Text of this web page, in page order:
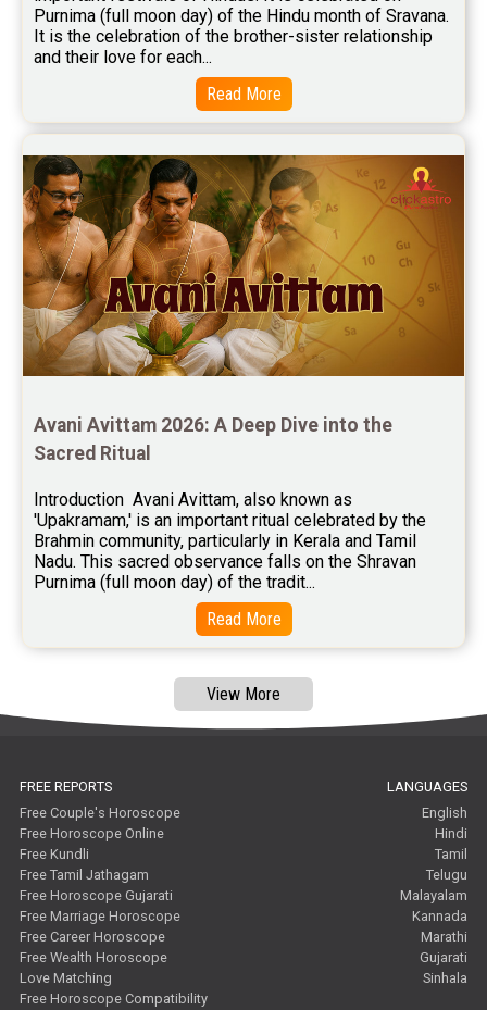
Free Star Horoscope Reviews
Baby Names Reviews
Free Chinese Horoscope Reviews
Free Feng Shui Reviews
Free Panchanga Predictions Reviews
Astrology Consultancy Reviews
Free Janam Kundali Reviews
Free Astrology Reviews
Purnima (full moon day) of the Hindu month of Sravana.
It is the celebration of the brother-sister relationship
and their love for each...
Read More
Avani Avittam 2026: A Deep Dive into the
Sacred Ritual
Introduction  Avani Avittam, also known as
'Upakramam,' is an important ritual celebrated by the
Brahmin community, particularly in Kerala and Tamil
Nadu. This sacred observance falls on the Shravan
Purnima (full moon day) of the tradit...
Read More
View More
FREE REPORTS
Free Couple's Horoscope
Free Horoscope Online
Free Kundli
Free Tamil Jathagam
Free Horoscope Gujarati
Free Marriage Horoscope
Free Career Horoscope
Free Wealth Horoscope
Love Matching
Free Horoscope Compatibility
LANGUAGES
English
Hindi
Tamil
Telugu
Malayalam
Kannada
Marathi
Gujarati
Sinhala